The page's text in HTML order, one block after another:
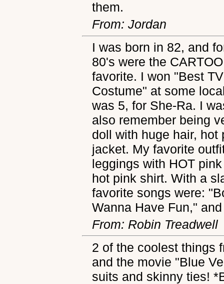
them.
From: Jordan
I was born in 82, and
80's were the
favorite. I won "Best
Costume" at some
was 5, for She-Ra. I
also remember being
doll with huge hair,
jacket. My favorite
leggings with HOT
hot pink shirt. With a
favorite songs were:
Wanna Have Fun,"
From: Robin Treadwell
2 of the coolest things
and the movie "Blue
suits and skinny ties!